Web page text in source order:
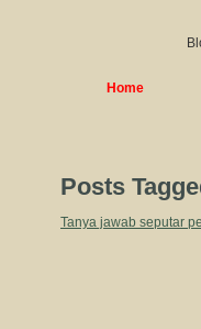
Home
Posts
Tanya jawab seputar